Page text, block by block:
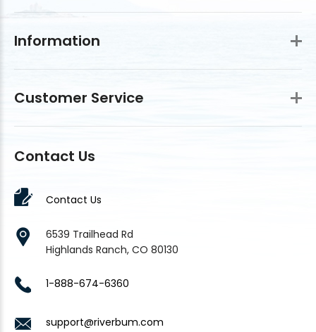
Information
Customer Service
Contact Us
Contact Us
6539 Trailhead Rd
Highlands Ranch, CO 80130
1-888-674-6360
support@riverbum.com